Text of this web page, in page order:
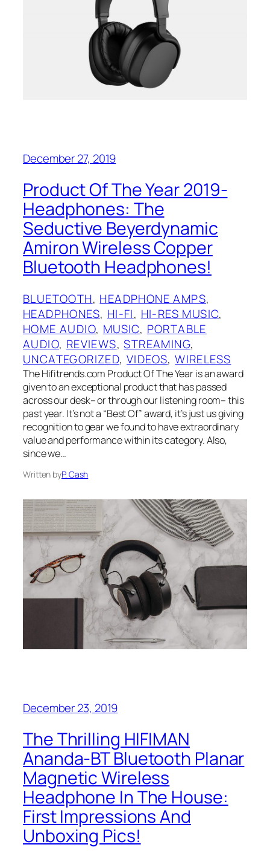
December 27, 2019
Product Of The Year 2019-
Headphones: The
Seductive Beyerdynamic
Amiron Wireless Copper
Bluetooth Headphones!
BLUETOOTH, HEADPHONE AMPS
HEADPHONES, HI-FI, HI-RES MUSIC
HOME AUDIO, MUSIC, PORTABLE
AUDIO, REVIEWS, STREAMING
UNCATEGORIZED, VIDEOS, WIRELESS
The Hifitrends.com Product Of The Year is an award
given to an exceptional product that has passed
across our desk– or through our listening room– this
past year. It’s not a “Best Of”‌ award, it’s just us giving
recognition to gear we found to have extraordinary
value and performance within its category. Also,
since we…
Written byP. Cash
December 23, 2019
The Thrilling HIFIMAN
Ananda-BT Bluetooth Planar
Magnetic Wireless
Headphone In The House:
First Impressions And
Unboxing Pics!